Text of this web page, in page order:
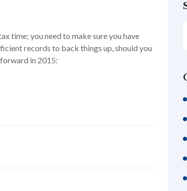
time; you need to make sure you have
records to back things up, should you
in 2015: